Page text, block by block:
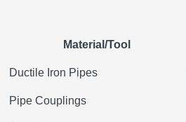
Material/Tool
Ductile Iron Pipes
Pipe Couplings